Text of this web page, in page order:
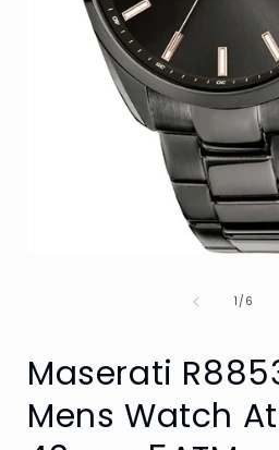
1/of
6
Maserati
Mens Watch